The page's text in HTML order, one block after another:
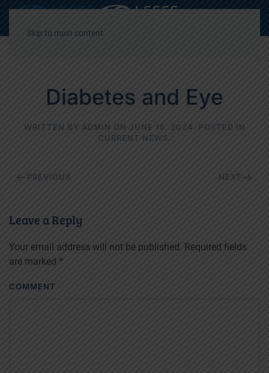
Skip to main content
Diabetes and Eye
WRITTEN BY ADMIN ON JUNE 16, 2024. POSTED IN
CURRENT NEWS.
PREVIOUS NEXT
Leave a Reply
Your email address will not be published. Required fields
are marked *
COMMENT